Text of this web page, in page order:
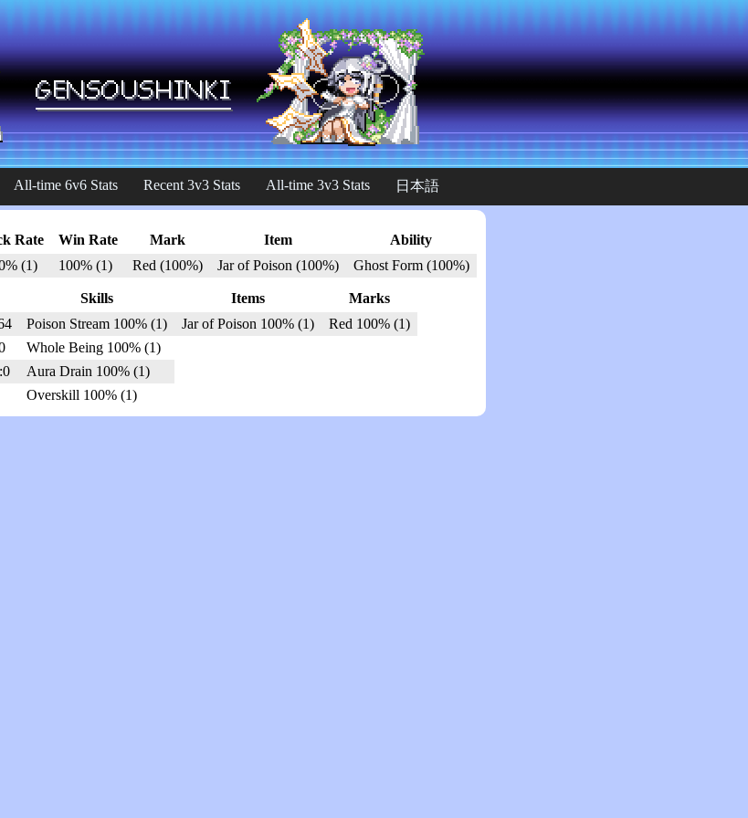
All-time 6v6 Stats Recent 3v3 Stats All-time 3v3 Stats 日本語
Rate Win Rate Mark Item
Ability
(1) 100% (1) Red (100%) Jar of Poison (100%) Ghost Form (100%)
Skills
Poison Stream 100% (1)
Whole Being 100% (1)
Aura Drain 100% (1)
Overskill 100% (1)
Items
Jar of Poison 100% (1)
Marks
Red 100% (1)